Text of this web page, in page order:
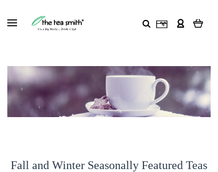
Fall and Winter Seasonally Featured Teas